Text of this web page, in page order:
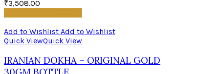
₹3,508.00
Add to Wishlist Add to Wishlist
Quick ViewQuick View
IRANIAN DOKHA – ORIGINAL GOLD